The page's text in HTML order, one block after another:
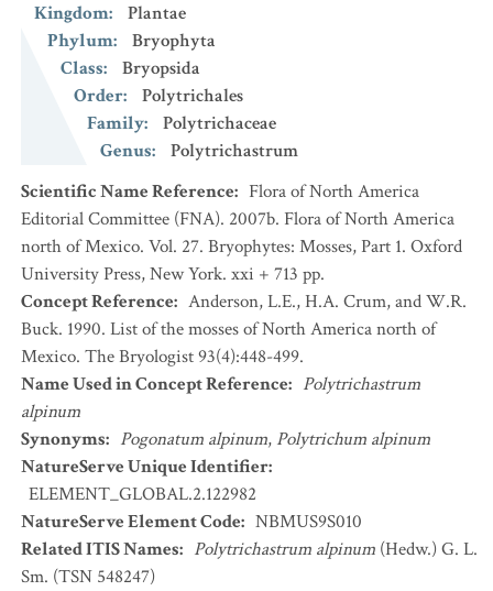
Kingdom:
Plantae
Phylum:
Bryophyta
Class:
Bryopsida
Order:
Polytrichales
Family:
Polytrichaceae
Genus:
Polytrichastrum
Scientific Name Reference: Flora of North America
Editorial Committee (FNA). 2007b. Flora of North America
north of Mexico. Vol. 27. Bryophytes: Mosses, Part 1. Oxford
University Press, New York. xxi + 713 pp.
Concept Reference: Anderson, L.E., H.A. Crum, and W.R.
Buck. 1990. List of the mosses of North America north of
Mexico. The Bryologist 93(4):448-499.
Name Used in Concept Reference: Polytrichastrum
alpinum
Synonyms: Pogonatum alpinum, Polytrichum alpinum
NatureServe Unique Identifier:
ELEMENT_GLOBAL.2.122982
NatureServe Element Code: NBMUS9S010
Related ITIS Names: Polytrichastrum alpinum (Hedw.) G. L.
Sm. (TSN 548247)